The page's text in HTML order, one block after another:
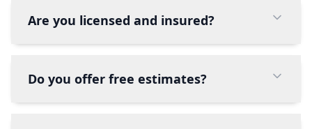
Are you licensed and insured?
Do you offer free estimates?